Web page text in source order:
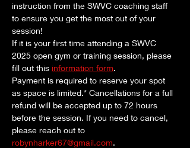
instruction from the SWVC coaching staff
to ensure you get the most out of your
session!
If it is your first time attending a SWVC
2025 open gym or training session, please
fill out this information form.
Payment is required to reserve your spot
as space is limited.* Cancellations for a full
refund will be accepted up to 72 hours
before the session. If you need to cancel,
please reach out to
robynharker67@gmail.com.